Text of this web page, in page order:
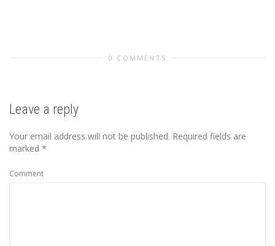
0 COMMENTS
Leave a reply
Your email address will not be published. Required fields are
marked *
Comment